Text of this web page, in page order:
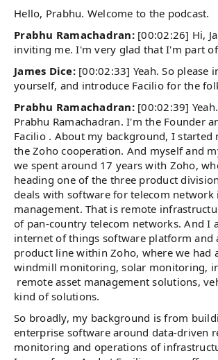
Hello, Prabhu. Welcome to the podcast.
Prabhu Ramachadran: [00:02:26] Hi,
inviting me. I'm very glad that I'm part
James Dice: [00:02:33] Yeah. So please
yourself, and introduce Facilio for the
Prabhu Ramachadran: [00:02:39]
Prabhu Ramachadran. I'm the Founder
Facilio . About my background, I started
the Zoho cooperation. And myself and
we spent around 17 years with Zoho,
heading one of the three product
deals with software for telecom network
management. That is remote
of pan-country telecom networks. And I
internet of things software platform and
product line within Zoho, where we had
windmill monitoring, solar monitoring,
remote asset management solutions,
kind of solutions.
So broadly, my background is from
enterprise software around data-driven
monitoring and operations of